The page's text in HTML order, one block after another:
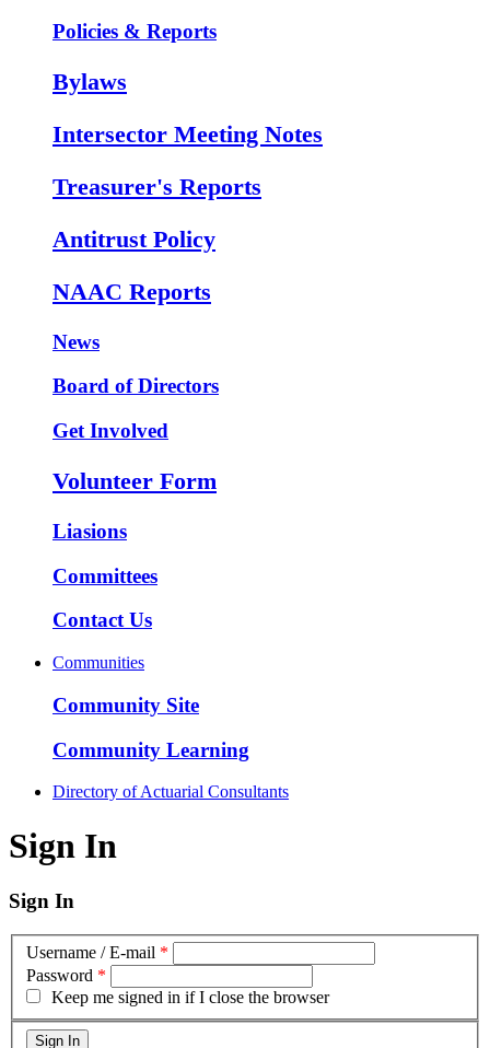
Policies & Reports
Bylaws
Intersector Meeting Notes
Treasurer's Reports
Antitrust Policy
NAAC Reports
News
Board of Directors
Get Involved
Volunteer Form
Liasions
Committees
Contact Us
Communities
Community Site
Community Learning
Directory of Actuarial Consultants
Sign In
Sign In
Username / E-mail *
Password *
Keep me signed in if I close the browser